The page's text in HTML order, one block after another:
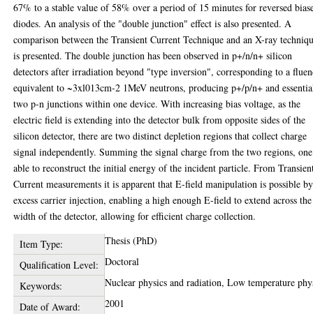
67% to a stable value of 58% over a period of 15 minutes for reversed
diodes. An analysis of the "double junction" effect is also presented. A
comparison between the Transient Current Technique and an X-ray
is presented. The double junction has been observed in p+/n/n+ silicon
detectors after irradiation beyond "type inversion", corresponding to a
equivalent to ~3xl013cm-2 1MeV neutrons, producing p+/p/n+ and
two p-n junctions within one device. With increasing bias voltage, as the
electric field is extending into the detector bulk from opposite sides of the
silicon detector, there are two distinct depletion regions that collect charge
signal independently. Summing the signal charge from the two regions,
able to reconstruct the initial energy of the incident particle. From
Current measurements it is apparent that E-field manipulation is possible by
excess carrier injection, enabling a high enough E-field to extend across the
width of the detector, allowing for efficient charge collection.
Item Type:
Thesis (PhD)
Qualification Level: Doctoral
Keywords:
Nuclear physics and radiation, Low temperature
Date of Award:
2001